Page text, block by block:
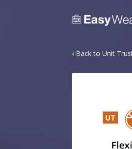
‹ Back to Unit